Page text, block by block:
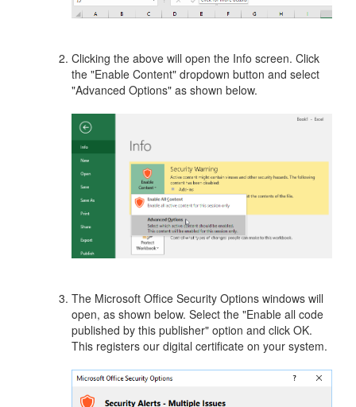
Clicking the above will open the Info screen. Click
the "Enable Content" dropdown button and select
"Advanced Options" as shown below.
The Microsoft Office Security Options windows will
open, as shown below. Select the "Enable all code
published by this publisher" option and click OK.
This registers our digital certificate on your system.